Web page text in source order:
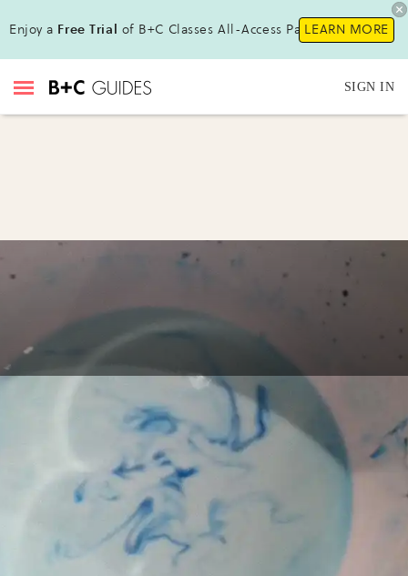
Enjoy a Free Trial of B+C Classes All-Access Pass !LEARN MORE
SIGN IN